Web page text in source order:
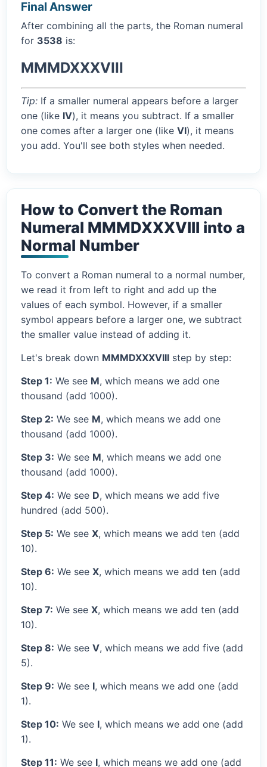
Final Answer
After combining all the parts, the Roman numeral
for 3538 is:
MMMDXXXVIII
Tip: If a smaller numeral appears before a larger
one (like IV), it means you subtract. If a smaller
one comes after a larger one (like VI), it means
you add. You'll see both styles when needed.
How to Convert the Roman
Numeral MMMDXXXVIII into a
Normal Number
To convert a Roman numeral to a normal number,
we read it from left to right and add up the
values of each symbol. However, if a smaller
symbol appears before a larger one, we subtract
the smaller value instead of adding it.
Let's break down MMMDXXXVIII step by step:
Step 1: We see M, which means we add one
thousand (add 1000).
Step 2: We see M, which means we add one
thousand (add 1000).
Step 3: We see M, which means we add one
thousand (add 1000).
Step 4: We see D, which means we add five
hundred (add 500).
Step 5: We see X, which means we add ten (add
10).
Step 6: We see X, which means we add ten (add
10).
Step 7: We see X, which means we add ten (add
10).
Step 8: We see V, which means we add five (add
5).
Step 9: We see I, which means we add one (add
1).
Step 10: We see I, which means we add one (add
1).
Step 11: We see I, which means we add one (add